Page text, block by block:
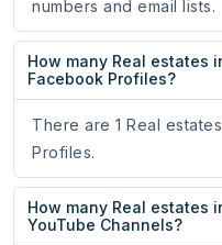
numbers and email lists.
How many Real estates
Facebook Profiles?
There are 1 Real
Profiles.
How many Real estates
YouTube Channels?